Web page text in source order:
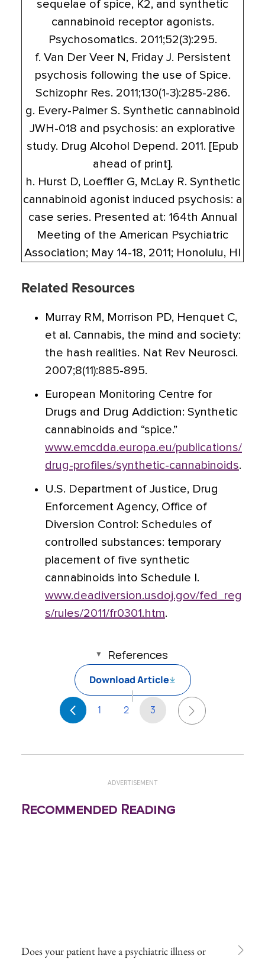
sequelae of spice, K2, and synthetic
cannabinoid receptor agonists.
Psychosomatics. 2011;52(3):295.
f. Van Der Veer N, Friday J. Persistent
psychosis following the use of Spice.
Schizophr Res. 2011;130(1-3):285-286.
g. Every-Palmer S. Synthetic cannabinoid
JWH-018 and psychosis: an explorative
study. Drug Alcohol Depend. 2011. [Epub
ahead of print].
h. Hurst D, Loeffler G, McLay R. Synthetic
cannabinoid agonist induced psychosis: a
case series. Presented at: 164th Annual
Meeting of the American Psychiatric
Association; May 14-18, 2011; Honolulu, HI
Related Resources
Murray RM, Morrison PD, Henquet C,
et al. Cannabis, the mind and society:
the hash realities. Nat Rev Neurosci.
2007;8(11):885-895.
European Monitoring Centre for
Drugs and Drug Addiction: Synthetic
cannabinoids and “spice.”
www.emcdda.europa.eu/publications/
drug-profiles/synthetic-cannabinoids.
U.S. Department of Justice, Drug
Enforcement Agency, Office of
Diversion Control: Schedules of
controlled substances: temporary
placement of five synthetic
cannabinoids into Schedule I.
www.deadiversion.usdoj.gov/fed_reg
s/rules/2011/fr0301.htm.
References
Download Article
1 2 3
ADVERTISEMENT
Recommended Reading
Does your patient have a psychiatric illness or